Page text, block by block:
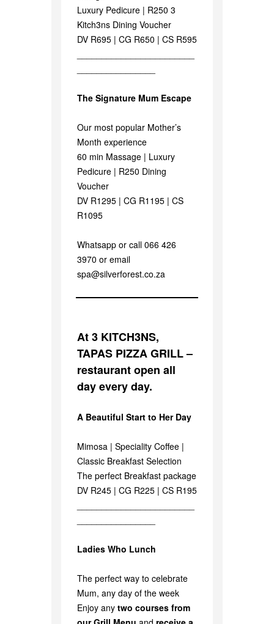
Luxury Pedicure | R250 3
Kitch3ns Dining Voucher
DV R695 | CG R650 | CS R595
The Signature Mum Escape
Our most popular Mother’s
Month experience
60 min Massage | Luxury
Pedicure | R250 Dining
Voucher
DV R1295 | CG R1195 | CS
R1095
Whatsapp or call 066 426
3970 or email
spa@silverforest.co.za
At 3 KITCH3NS,
TAPAS PIZZA GRILL –
restaurant open all
day every day.
A Beautiful Start to Her Day
Mimosa | Speciality Coffee |
Classic Breakfast Selection
The perfect Breakfast package
DV R245 | CG R225 | CS R195
Ladies Who Lunch
The perfect way to celebrate
Mum, any day of the week
Enjoy any two courses from